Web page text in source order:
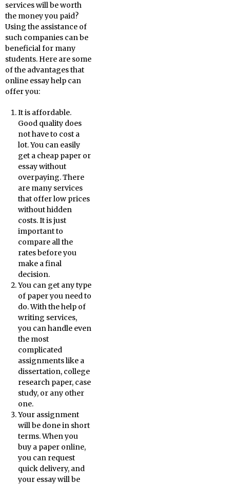
services will be worth
the money you paid?
Using the assistance of
such companies can be
beneficial for many
students. Here are some
of the advantages that
online essay help can
offer you:
It is affordable.
Good quality does
not have to cost a
lot. You can easily
get a cheap paper or
essay without
overpaying. There
are many services
that offer low prices
without hidden
costs. It is just
important to
compare all the
rates before you
make a final
decision.
You can get any type
of paper you need to
do. With the help of
writing services,
you can handle even
the most
complicated
assignments like a
dissertation, college
research paper, case
study, or any other
one.
Your assignment
will be done in short
terms. When you
buy a paper online,
you can request
quick delivery, and
your essay will be